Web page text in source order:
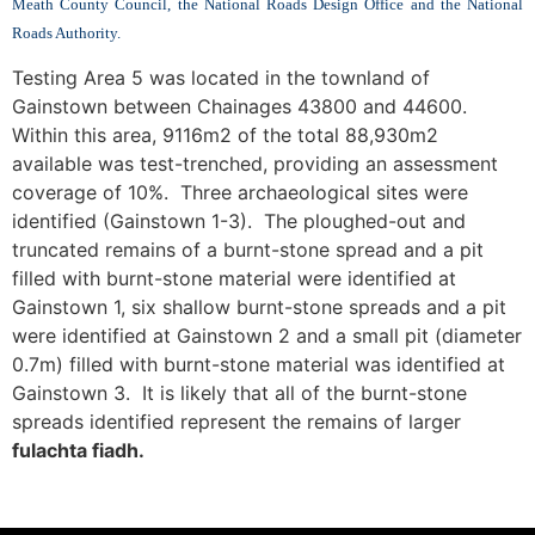
Meath County Council, the National Roads Design Office and the National
Roads Authority.
Testing Area 5 was located in the townland of
Gainstown between Chainages 43800 and 44600.
Within this area, 9116m2 of the total 88,930m2
available was test-trenched, providing an assessment
coverage of 10%. Three archaeological sites were
identified (Gainstown 1-3). The ploughed-out and
truncated remains of a burnt-stone spread and a pit
filled with burnt-stone material were identified at
Gainstown 1, six shallow burnt-stone spreads and a pit
were identified at Gainstown 2 and a small pit (diameter
0.7m) filled with burnt-stone material was identified at
Gainstown 3. It is likely that all of the burnt-stone
spreads identified represent the remains of larger
fulachta fiadh.